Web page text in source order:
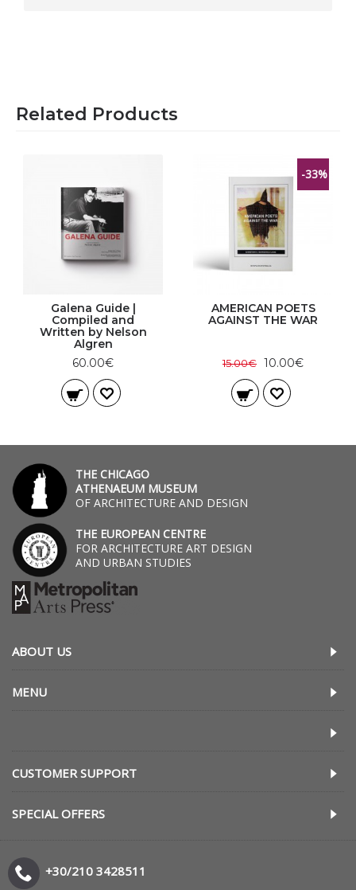
Related Products
Galena Guide |
Compiled and
Written by Nelson
Algren
60.00€
-33%
AMERICAN POETS
AGAINST THE WAR
15.00€ 10.00€
THE CHICAGO
ATHENAEUM MUSEUM
OF ARCHITECTURE AND DESIGN
THE EUROPEAN CENTRE
FOR ARCHITECTURE ART DESIGN
AND URBAN STUDIES
ABOUT US
MENU
CUSTOMER SUPPORT
SPECIAL OFFERS
+30/210 3428511